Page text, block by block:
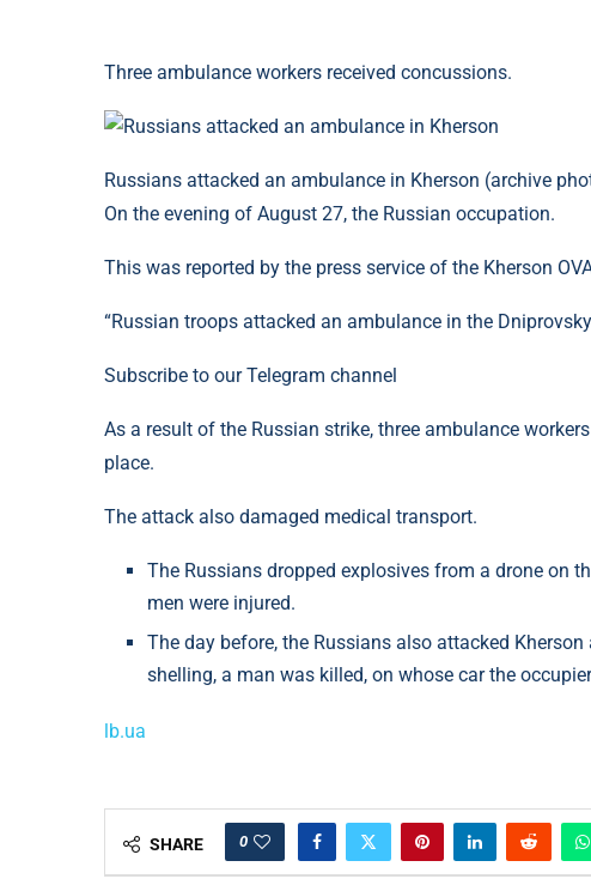
Three ambulance workers received concussions.
Russians attacked an ambulance in Kherson (archive
On the evening of August 27, the Russian occupation.
This was reported by the press service of the Kherson
“Russian troops attacked an ambulance in the
Subscribe to our Telegram channel
As a result of the Russian strike, three ambulance
place.
The attack also damaged medical transport.
The Russians dropped explosives from a drone on
men were injured.
The day before, the Russians also attacked
shelling, a man was killed, on whose car the
lb.ua
SHARE 0